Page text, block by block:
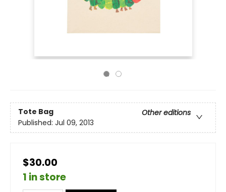
Tote Bag
Other editions
Published: Jul 09, 2013
$30.00
1 in store